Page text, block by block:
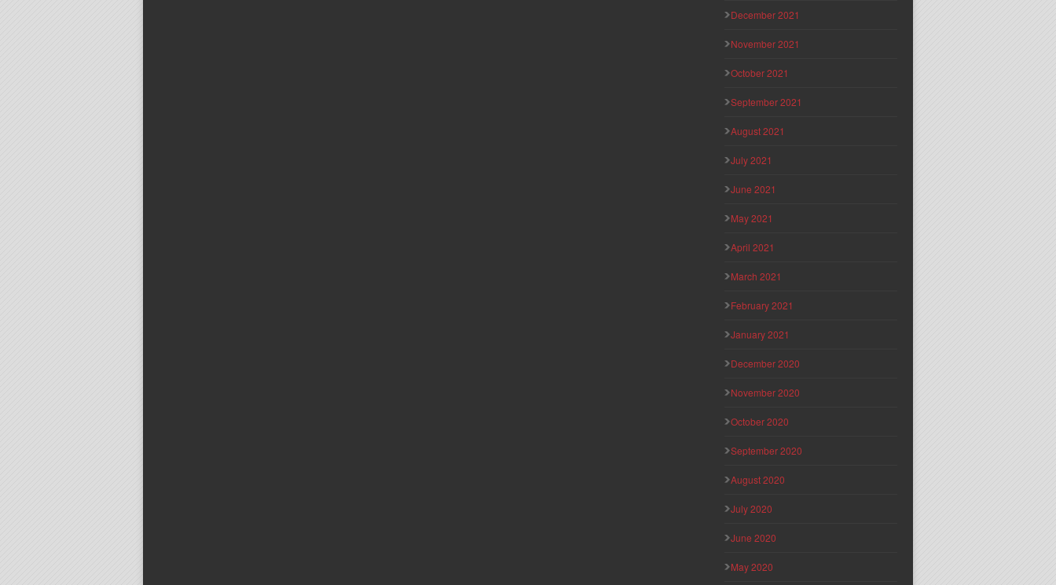
December 2021
November 2021
October 2021
September 2021
August 2021
July 2021
June 2021
May 2021
April 2021
March 2021
February 2021
January 2021
December 2020
November 2020
October 2020
September 2020
August 2020
July 2020
June 2020
May 2020